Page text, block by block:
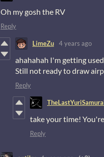
Oh my gosh the RV
Reply
LimeZu 4 years ago
ahahahah I'm getting
Still not ready to draw
Reply
take your time!
Reply